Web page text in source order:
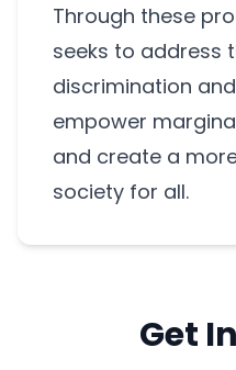
Through these
seeks to address
discrimination
empower
and create a
society for all.
Get